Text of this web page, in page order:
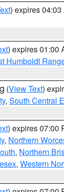
) expires 04:03
) expires 01:00
Humboldt
(View Text)
, South Central
) expires 07:00
, Northern
, Northern
, Western